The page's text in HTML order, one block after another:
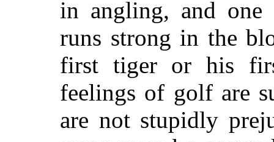
in angling, and
runs strong in the
first tiger or his
feelings of golf are
are not stupidly